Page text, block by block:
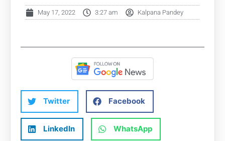
May 17, 2022 3:27 am Kalpana Pandey
Twitter Facebook
LinkedIn WhatsApp